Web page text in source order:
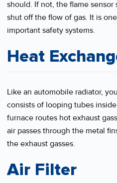
should. If not, the flame
shut off the flow of gas. It is
important safety systems.
Heat
Like an automobile radiator,
consists of looping tubes
furnace routes hot exhaust
air passes through the metal
the exhaust gasses.
Air Filter